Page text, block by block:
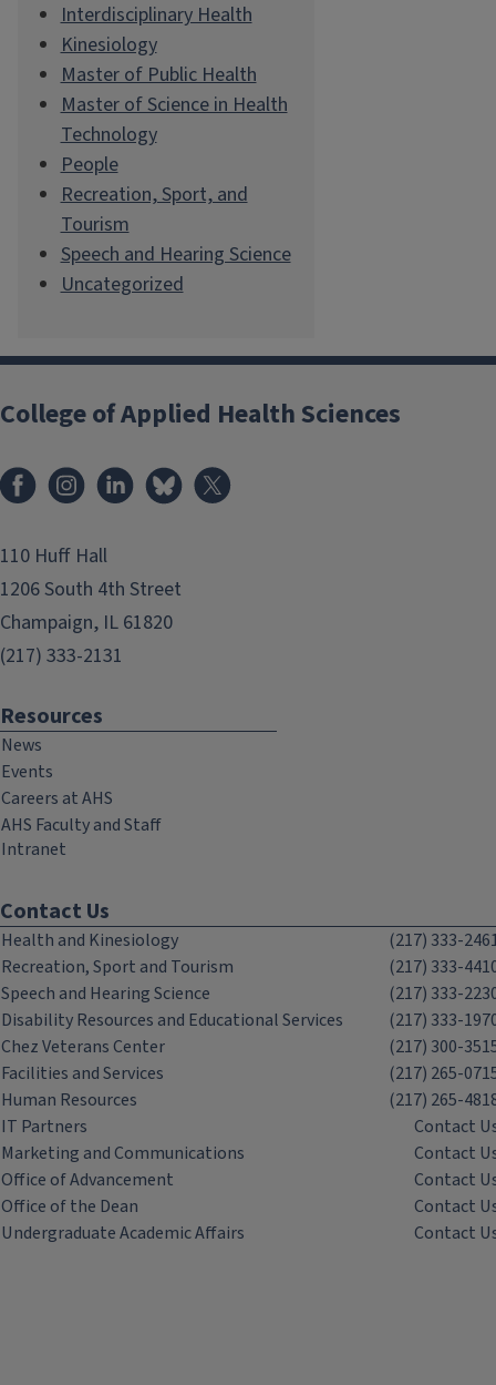
Interdisciplinary Health
Kinesiology
Master of Public Health
Master of Science in Health
Technology
People
Recreation, Sport, and
Tourism
Speech and Hearing Science
Uncategorized
College of Applied Health Sciences
FacebookInstagramLinkedInBluesky
110 Huff Hall
1206 South 4th Street
Champaign, IL 61820
(217) 333-2131
Resources
News
Events
Careers at AHS
AHS Faculty and Staff
Intranet
Contact Us
Health and Kinesiology
(217) 333-
Recreation, Sport and Tourism
(217) 333-
Speech and Hearing Science
(217) 333-
Disability Resources and Educational Services
(217) 333-
Chez Veterans Center
(217) 300-
Facilities and Services
(217) 265-
Human Resources
(217) 265-
IT Partners
Contact
Marketing and Communications
Contact
Office of Advancement
Contact
Office of the Dean
Contact
Undergraduate Academic Affairs
Contact